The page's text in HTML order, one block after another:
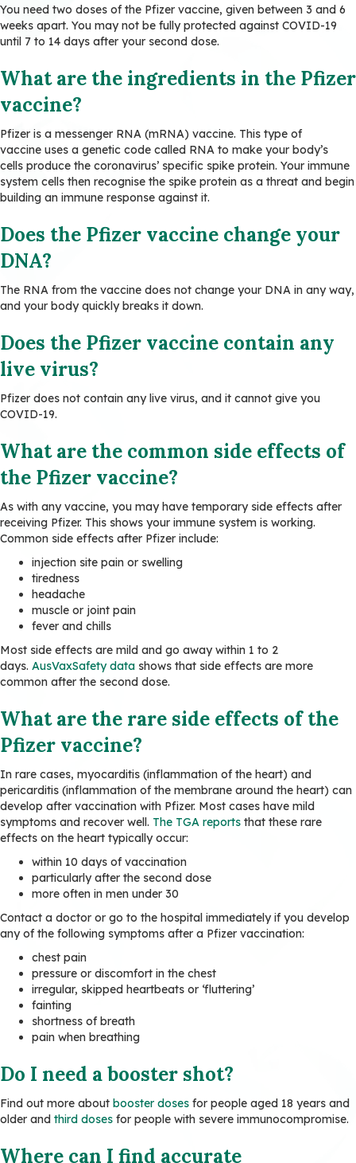
You need two doses of the Pfizer vaccine, given between 3 and 6
weeks apart. You may not be fully protected against COVID-19
until 7 to 14 days after your second dose.
What are the ingredients in the Pfizer
vaccine?
Pfizer is a messenger RNA (mRNA) vaccine. This type of
vaccine uses a genetic code called RNA to make your body’s
cells produce the coronavirus’ specific spike protein. Your immune
system cells then recognise the spike protein as a threat and begin
building an immune response against it.
Does the Pfizer vaccine change your
DNA?
The RNA from the vaccine does not change your DNA in any way,
and your body quickly breaks it down.
Does the Pfizer vaccine contain any
live virus?
Pfizer does not contain any live virus, and it cannot give you
COVID-19.
What are the common side effects of
the Pfizer vaccine?
As with any vaccine, you may have temporary side effects after
receiving Pfizer. This shows your immune system is working.
Common side effects after Pfizer include:
injection site pain or swelling
tiredness
headache
muscle or joint pain
fever and chills
Most side effects are mild and go away within 1 to 2
days. AusVaxSafety data shows that side effects are more
common after the second dose.
What are the rare side effects of the
Pfizer vaccine?
In rare cases, myocarditis (inflammation of the heart) and
pericarditis (inflammation of the membrane around the heart) can
develop after vaccination with Pfizer. Most cases have mild
symptoms and recover well. The TGA reports that these rare
effects on the heart typically occur:
within 10 days of vaccination
particularly after the second dose
more often in men under 30
Contact a doctor or go to the hospital immediately if you develop
any of the following symptoms after a Pfizer vaccination:
chest pain
pressure or discomfort in the chest
irregular, skipped heartbeats or ‘fluttering’
fainting
shortness of breath
pain when breathing
Do I need a booster shot?
Find out more about booster doses for people aged 18 years and
older and third doses for people with severe immunocompromise.
Where can I find accurate